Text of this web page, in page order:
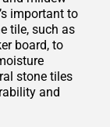
important to
tile, such as
board, to
stone tiles
and